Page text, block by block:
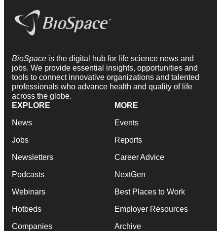
BioSpace is the digital hub for life science news and
jobs. We provide essential insights, opportunities and
tools to connect innovative organizations and talented
professionals who advance health and quality of life
across the globe.
EXPLORE
News
Jobs
Newsletters
Podcasts
Webinars
Hotbeds
Companies
MORE
Events
Reports
Career Advice
NextGen
Best Places to Work
Employer Resources
Archive